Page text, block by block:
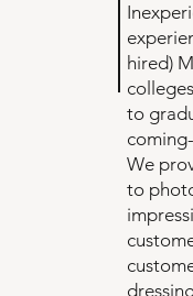
hired)
to
We
to